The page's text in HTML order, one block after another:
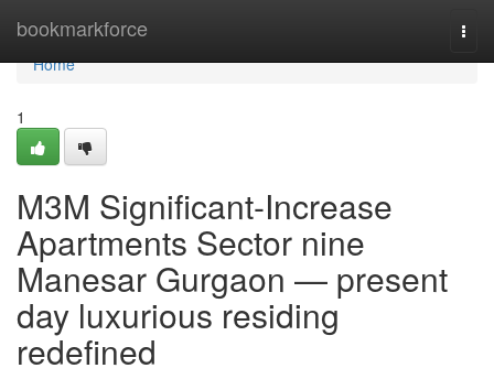
bookmarkforce
Home
Home
1
M3M Significant-Increase
Apartments Sector nine
Manesar Gurgaon — present
day luxurious residing
redefined